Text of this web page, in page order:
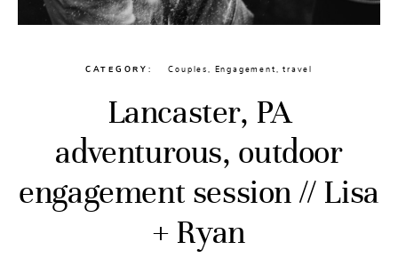
CATEGORY Couples, Engagement,travel
Lancaster, PA
adventurous, outdoor
engagement session // Lisa
+ Ryan